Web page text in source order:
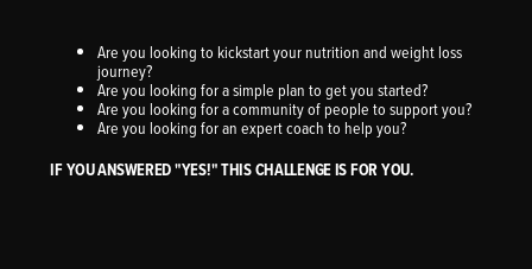
Are you looking to kickstart your nutrition and weight loss
journey?
Are you looking for a simple plan to get you started?
Are you looking for a community of people to support you?
Are you looking for an expert coach to help you?
IF YOU ANSWERED "YES!" THIS CHALLENGE IS FOR YOU.